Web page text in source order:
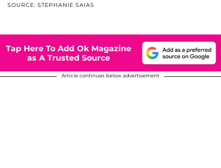
SOURCE: STEPHANIE SAIAS
Tap Here To Add Ok Magazine
as A Trusted Source
Article continues below advertisement